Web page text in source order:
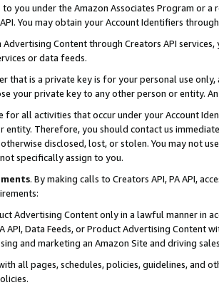
to you under the Amazon Associates Program or
You may obtain your Account Identifiers
Content through Creators API
or data feeds.
that is a private key is for your personal use
your private key to any other person or entity.
for all activities that occur under your Account
entity. Therefore, you should contact us
disclosed, lost, or stolen. You may not
specifically assign to you.
. By making calls to Creators API, PA API,
Advertising Content only in a lawful manner in
API, Data Feeds, or Product Advertising
and marketing an Amazon Site and driving
all pages, schedules, policies, guidelines, and